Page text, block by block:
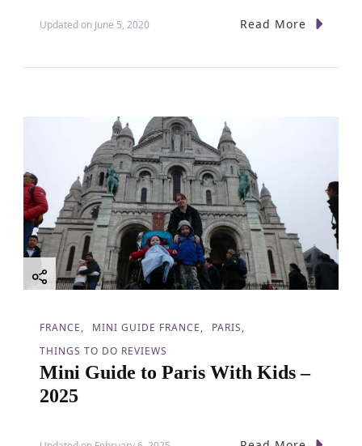
Updated on June 5, 2020 Read More
FRANCE MINI GUIDE FRANCE
PARIS
THINGS TO DO REVIEWS
Mini Guide to Paris With Kids –
2025